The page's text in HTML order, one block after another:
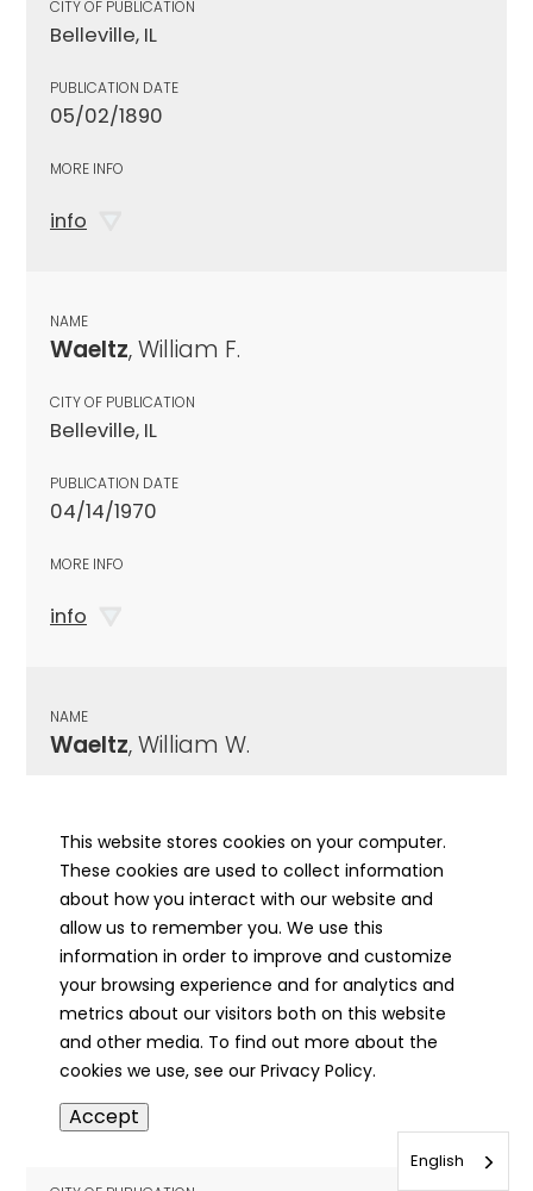
CITY OF PUBLICATION
Belleville, IL
PUBLICATION DATE
05/02/1890
MORE INFO
info
NAME
Waeltz, William F.
CITY OF PUBLICATION
Belleville, IL
PUBLICATION DATE
04/14/1970
MORE INFO
info
NAME
Waeltz, William W.
PUBLICATION DATE
09/23/1976
MORE INFO
info
NAME
Wages, Charles H.
This website stores cookies on your computer.
These cookies are used to collect information
about how you interact with our website and
allow us to remember you. We use this
information in order to improve and customize
your browsing experience and for analytics and
metrics about our visitors both on this website
and other media. To find out more about the
cookies we use, see our Privacy Policy.
Accept
English